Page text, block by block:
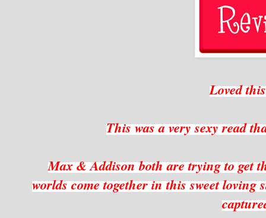
Loved
This was a very sexy read
Max & Addison both are trying to get
worlds come together in this sweet